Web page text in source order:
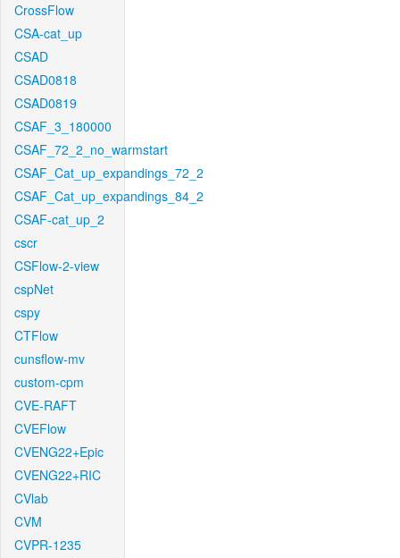
CrossFlow
CSA-cat_up
CSAD
CSAD0818
CSAD0819
CSAF_3_180000
CSAF_72_2_no_warmstart
CSAF_Cat_up_expandings_72_2
CSAF_Cat_up_expandings_84_2
CSAF-cat_up_2
cscr
CSFlow-2-view
cspNet
cspy
CTFlow
cunsflow-mv
custom-cpm
CVE-RAFT
CVEFlow
CVENG22+Epic
CVENG22+RIC
CVlab
CVM
CVPR-1235